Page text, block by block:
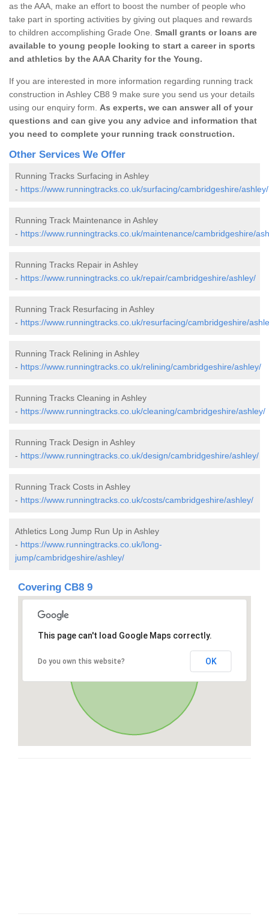
as the AAA, make an effort to boost the number of people who
take part in sporting activities by giving out plaques and rewards
to children accomplishing Grade One. Small grants or loans are
available to young people looking to start a career in sports
and athletics by the AAA Charity for the Young.
If you are interested in more information regarding running track
construction in Ashley CB8 9 make sure you send us your details
using our enquiry form. As experts, we can answer all of your
questions and can give you any advice and information that
you need to complete your running track construction.
Other Services We Offer
Running Tracks Surfacing in Ashley
- https://www.runningtracks.co.uk/surfacing/cambridgeshire/ashley/
Running Track Maintenance in Ashley
- https://www.runningtracks.co.uk/maintenance/cambridgeshire/
Running Tracks Repair in Ashley
- https://www.runningtracks.co.uk/repair/cambridgeshire/ashley/
Running Track Resurfacing in Ashley
- https://www.runningtracks.co.uk/resurfacing/cambridgeshire/
Running Track Relining in Ashley
- https://www.runningtracks.co.uk/relining/cambridgeshire/ashley/
Running Tracks Cleaning in Ashley
- https://www.runningtracks.co.uk/cleaning/cambridgeshire/ashley/
Running Track Design in Ashley
- https://www.runningtracks.co.uk/design/cambridgeshire/ashley/
Running Track Costs in Ashley
- https://www.runningtracks.co.uk/costs/cambridgeshire/ashley/
Athletics Long Jump Run Up in Ashley
- https://www.runningtracks.co.uk/long-
jump/cambridgeshire/ashley/
Covering CB8 9
This page can't load Google Maps correctly.
Do you own this website? OK